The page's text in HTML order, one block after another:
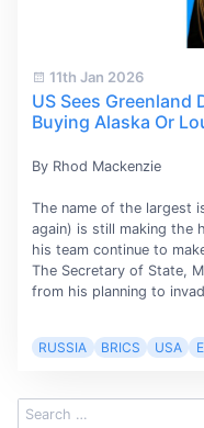
11th Jan 2026
US Sees Greenland
Buying Alaska Or
By Rhod Mackenzie
The name of the largest
again) is still making the
his team continue to
The Secretary of State,
from his planning to
RUSSIA BRICS USA